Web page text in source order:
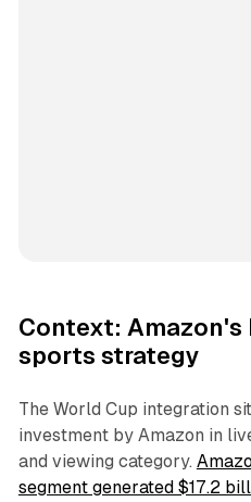
Context: Amazon's
sports strategy
The World Cup integration
investment by Amazon in
and viewing category.
segment generated $17.2